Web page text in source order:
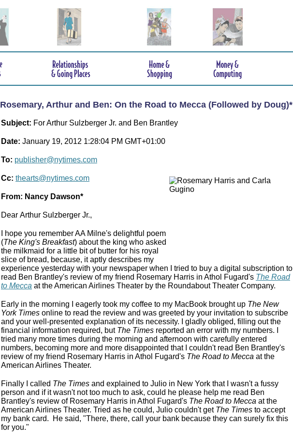
Rosemary, Arthur and Ben: On the Road to Mecca (Followed by Doug)*
Subject: For Arthur Sulzberger Jr. and Ben Brantley
Date: January 19, 2012 1:28:04 PM GMT+01:00
To: publisher@nytimes.com
Cc: thearts@nytimes.com
From: Nancy Dawson*
Dear Arthur Sulzberger Jr.,
I hope you remember AA Milne's delightful poem
(The King's Breakfast) about the king who asked
the milkmaid for a little bit of butter for his royal
slice of bread, because, it aptly describes my
experience yesterday with your newspaper when I tried to buy a digital subscription to
read Ben Brantley's review of my friend Rosemary Harris in Athol Fugard's The Road
to Mecca at the American Airlines Theater by the Roundabout Theater Company.
Early in the morning I eagerly took my coffee to my MacBook brought up The New
York Times online to read the review and was greeted by your invitation to subscribe
and your well-presented explanation of its necessity. I gladly obliged, filling out the
financial information required, but The Times reported an error with my numbers. I
tried many more times during the morning and afternoon with carefully entered
numbers, becoming more and more disappointed that I couldn't read Ben Brantley's
review of my friend Rosemary Harris in Athol Fugard's The Road to Mecca at the
American Airlines Theater.
Finally I called The Times and explained to Julio in New York that I wasn't a fussy
person and if it wasn't not too much to ask, could he please help me read Ben
Brantley's review of Rosemary Harris in Athol Fugard's The Road to Mecca at the
American Airlines Theater. Tried as he could, Julio couldn't get The Times to accept
my bank card. He said, "There, there, call your bank because they can surely fix this
for you."